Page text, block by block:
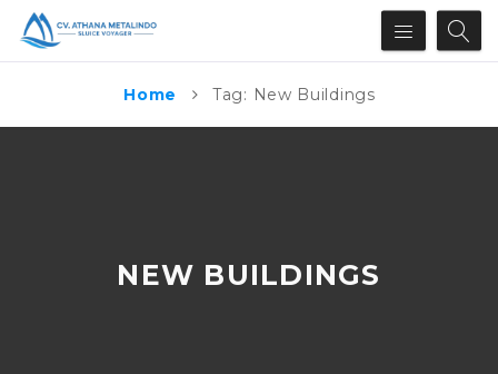
Home Tag: New Buildings
NEW BUILDINGS